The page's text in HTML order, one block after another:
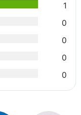
1
0
0
0
0